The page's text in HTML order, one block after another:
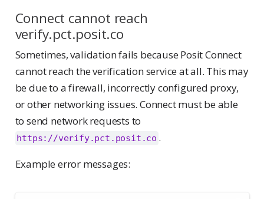
Connect cannot reach
verify.pct.posit.co
Sometimes, validation fails because Posit Connect
cannot reach the verification service at all. This may
be due to a firewall, incorrectly configured proxy,
or other networking issues. Connect must be able
to send network requests to
https://verify.pct.posit.co .
Example error messages: